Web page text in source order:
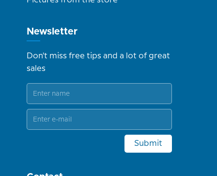
Newsletter
Don't miss free tips and a lot of great
sales
Submit